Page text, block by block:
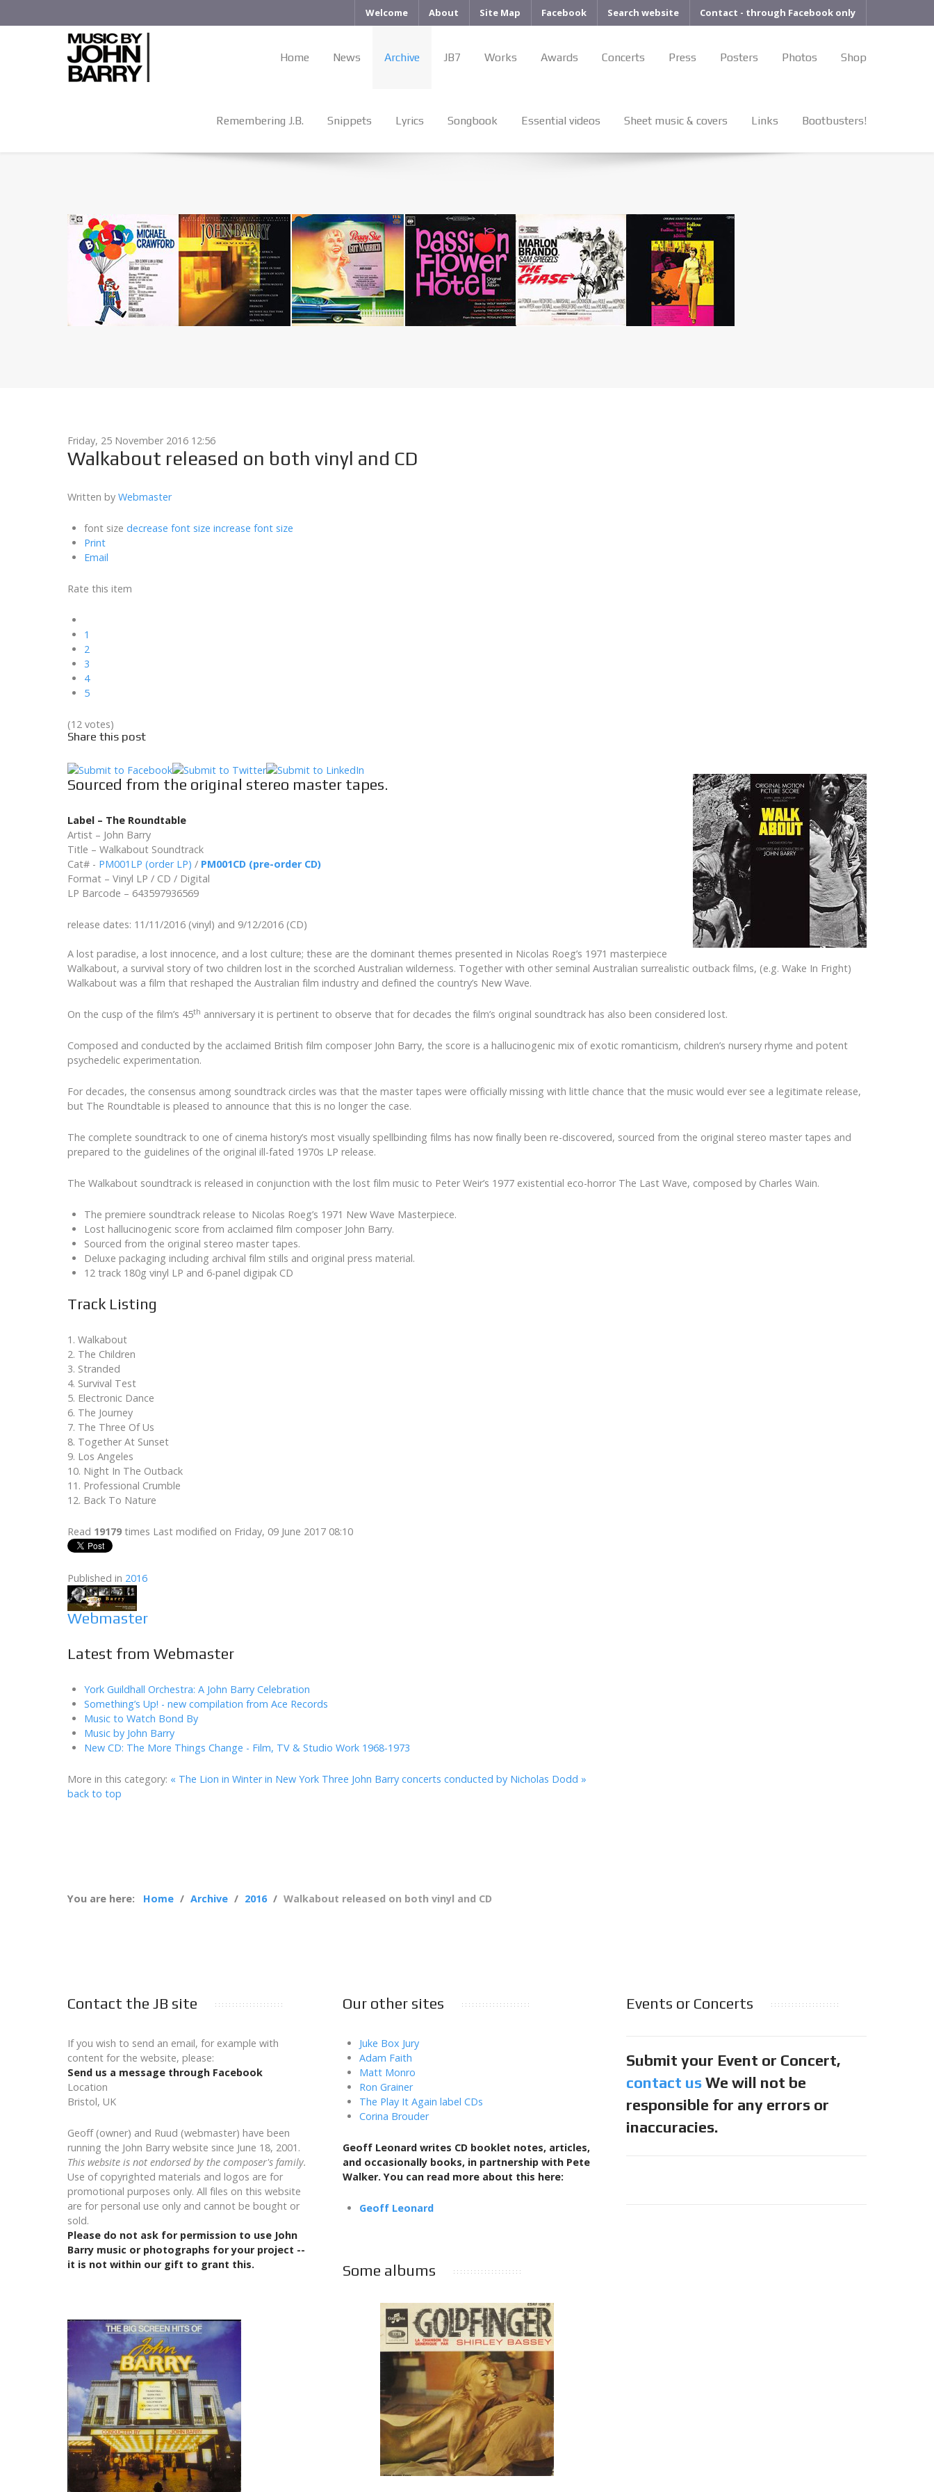
Welcome About Site Map Facebook Search website Contact - through Facebook only
Home News Archive JB7 Works Awards Concerts Press Posters Photos Shop
Remembering J.B. Snippets Lyrics Songbook Essential videos Sheet music & covers Links Bootbusters!
Friday, 25 November 2016 12:56
Walkabout released on both vinyl and CD
Written by Webmaster
font size decrease font size increase font size
Print
Email
Rate this item
1
2
3
4
5
(12 votes)
Share this post
Sourced from the original stereo master tapes.
Label – The Roundtable
Artist – John Barry
Title – Walkabout Soundtrack
Cat# - PM001LP (order LP) / PM001CD (pre-order CD)
Format – Vinyl LP / CD / Digital
LP Barcode – 643597936569
release dates: 11/11/2016 (vinyl) and 9/12/2016 (CD)
A lost paradise, a lost innocence, and a lost culture; these are the dominant themes presented in Nicolas Roeg’s 1971 masterpiece
Walkabout, a survival story of two children lost in the scorched Australian wilderness. Together with other seminal Australian surrealistic outback films, (e.g. Wake In Fright)
Walkabout was a film that reshaped the Australian film industry and defined the country’s New Wave.
On the cusp of the film’s 45th anniversary it is pertinent to observe that for decades the film’s original soundtrack has also been considered lost.
Composed and conducted by the acclaimed British film composer John Barry, the score is a hallucinogenic mix of exotic romanticism, children’s nursery rhyme and potent
psychedelic experimentation.
For decades, the consensus among soundtrack circles was that the master tapes were officially missing with little chance that the music would ever see a legitimate release,
but The Roundtable is pleased to announce that this is no longer the case.
The complete soundtrack to one of cinema history’s most visually spellbinding films has now finally been re-discovered, sourced from the original stereo master tapes and
prepared to the guidelines of the original ill-fated 1970s LP release.
The Walkabout soundtrack is released in conjunction with the lost film music to Peter Weir’s 1977 existential eco-horror The Last Wave, composed by Charles Wain.
The premiere soundtrack release to Nicolas Roeg’s 1971 New Wave Masterpiece.
Lost hallucinogenic score from acclaimed film composer John Barry.
Sourced from the original stereo master tapes.
Deluxe packaging including archival film stills and original press material.
12 track 180g vinyl LP and 6-panel digipak CD
Track Listing
1. Walkabout
2. The Children
3. Stranded
4. Survival Test
5. Electronic Dance
6. The Journey
7. The Three Of Us
8. Together At Sunset
9. Los Angeles
10. Night In The Outback
11. Professional Crumble
12. Back To Nature
Read 19179 times Last modified on Friday, 09 June 2017 08:10
Published in 2016
Webmaster
Latest from Webmaster
York Guildhall Orchestra: A John Barry Celebration
Something’s Up! - new compilation from Ace Records
Music to Watch Bond By
Music by John Barry
New CD: The More Things Change - Film, TV & Studio Work 1968-1973
More in this category: « The Lion in Winter in New York Three John Barry concerts conducted by Nicholas Dodd »
back to top
You are here: Home Archive 2016 Walkabout released on both vinyl and CD
Contact the JB site
If you wish to send an email, for example with
content for the website, please:
Send us a message through Facebook
Location
Bristol, UK
Geoff (owner) and Ruud (webmaster) have been
running the John Barry website since June 18, 2001.
This website is not endorsed by the composer's family.
Use of copyrighted materials and logos are for
promotional purposes only. All files on this website
are for personal use only and cannot be bought or
sold.
Please do not ask for permission to use John
Barry music or photographs for your project --
it is not within our gift to grant this.
Our other sites
Juke Box Jury
Adam Faith
Matt Monro
Ron Grainer
The Play It Again label CDs
Corina Brouder
Geoff Leonard writes CD booklet notes, articles,
and occasionally books, in partnership with Pete
Walker. You can read more about this here:
Geoff Leonard
Some albums
Events or Concerts
Submit your Event or Concert,
contact us We will not be
responsible for any errors or
inaccuracies.